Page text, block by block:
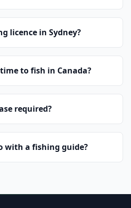
licence in Sydney?
to fish in Canada?
required?
with a fishing guide?